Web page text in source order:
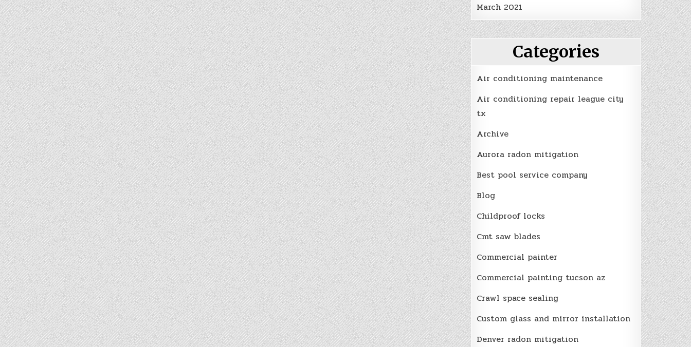
March 2021
Categories
Air conditioning maintenance
Air conditioning repair league city
tx
Archive
Aurora radon mitigation
Best pool service company
Blog
Childproof locks
Cmt saw blades
Commercial painter
Commercial painting tucson az
Crawl space sealing
Custom glass and mirror installation
Denver radon mitigation